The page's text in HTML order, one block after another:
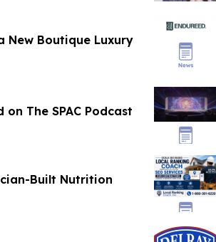
New Boutique Luxury
The SPAC Podcast
Built Nutrition